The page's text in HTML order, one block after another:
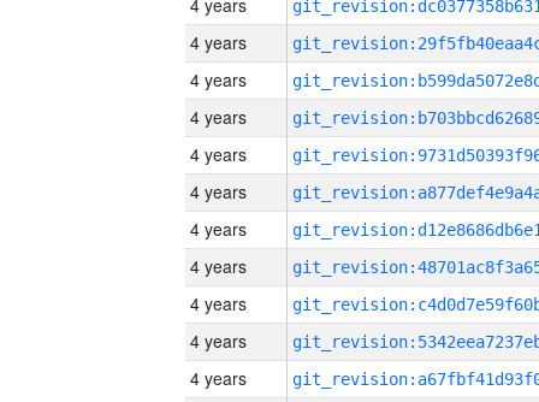
4 years
4 years
4 years
4 years
4 years
4 years
4 years
4 years
4 years
4 years
4 years